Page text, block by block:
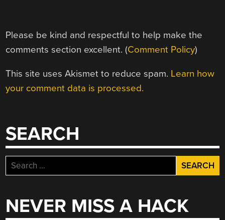
Please be kind and respectful to help make the
comments section excellent. (Comment Policy)
This site uses Akismet to reduce spam. Learn how
your comment data is processed.
SEARCH
Search
for:
NEVER MISS A HACK